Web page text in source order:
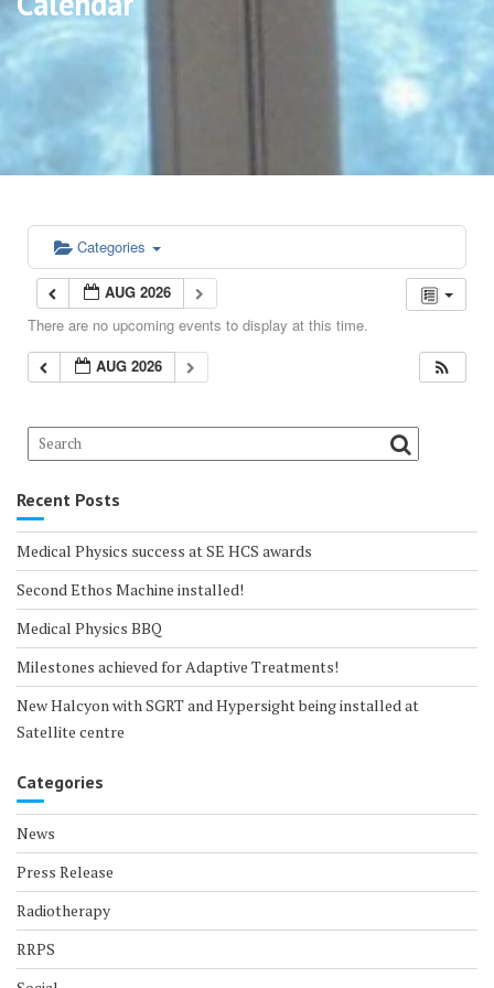
Categories
AUG 2026
There are no upcoming events to display at this time.
AUG 2026
Recent Posts
Medical Physics success at SE HCS awards
Second Ethos Machine installed!
Medical Physics BBQ
Milestones achieved for Adaptive Treatments!
New Halcyon with SGRT and Hypersight being installed at
Satellite centre
Categories
News
Press Release
Radiotherapy
RRPS